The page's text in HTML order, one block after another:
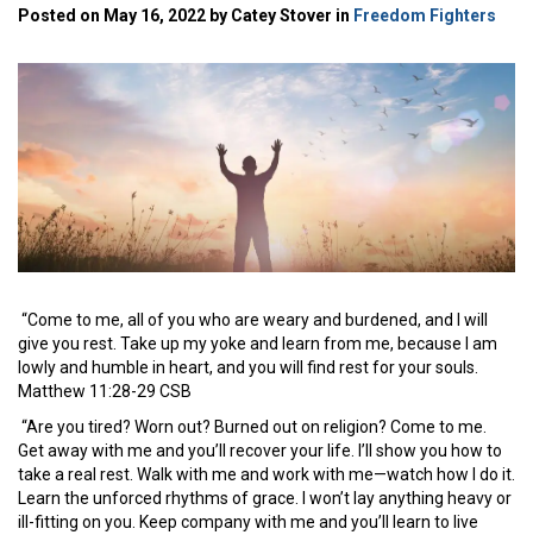
Posted on May 16, 2022 by Catey Stover in Freedom Fighters
“Come to me, all of you who are weary and burdened, and I will
give you rest. Take up my yoke and learn from me, because I am
lowly and humble in heart, and you will find rest for your souls.
Matthew 11:28-29 CSB
“Are you tired? Worn out? Burned out on religion? Come to me.
Get away with me and you’ll recover your life. I’ll show you how to
take a real rest. Walk with me and work with me—watch how I do it.
Learn the unforced rhythms of grace. I won’t lay anything heavy or
ill-fitting on you. Keep company with me and you’ll learn to live